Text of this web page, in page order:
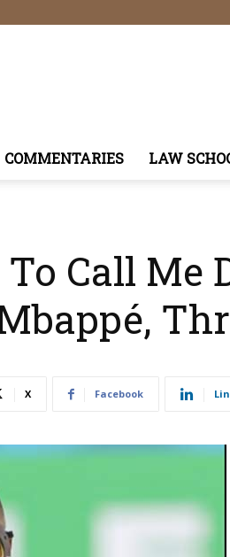
COMMENTARIES LAW
Call Me
X Facebook